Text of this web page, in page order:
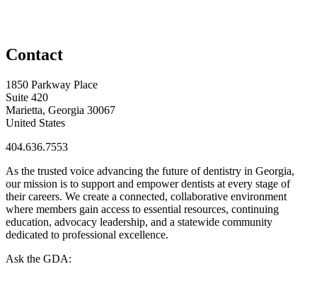
Contact
1850 Parkway Place
Suite 420
Marietta, Georgia 30067
United States
404.636.7553
As the trusted voice advancing the future of dentistry in Georgia,
our mission is to support and empower dentists at every stage of
their careers. We create a connected, collaborative environment
where members gain access to essential resources, continuing
education, advocacy leadership, and a statewide community
dedicated to professional excellence.
Ask the GDA: